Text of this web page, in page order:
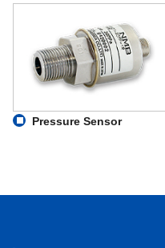
Pressure Sensor